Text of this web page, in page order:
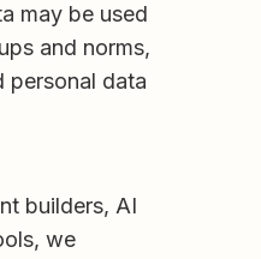
may be used
and norms,
personal data
builders, AI
we